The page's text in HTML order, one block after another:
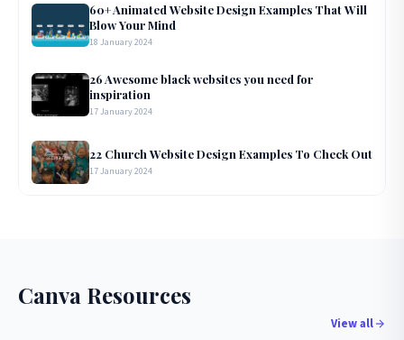
60+ Animated Website Design Examples That Will
Blow Your Mind
18 January 2024
26 Awesome black websites you need for
inspiration
17 January 2024
22 Church Website Design Examples To Check Out
17 January 2024
Canva Resources
View all